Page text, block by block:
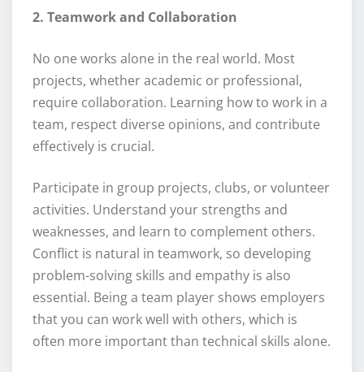
2. Teamwork and Collaboration
No one works alone in the real world. Most
projects, whether academic or professional,
require collaboration. Learning how to work in a
team, respect diverse opinions, and contribute
effectively is crucial.
Participate in group projects, clubs, or volunteer
activities. Understand your strengths and
weaknesses, and learn to complement others.
Conflict is natural in teamwork, so developing
problem-solving skills and empathy is also
essential. Being a team player shows employers
that you can work well with others, which is
often more important than technical skills alone.